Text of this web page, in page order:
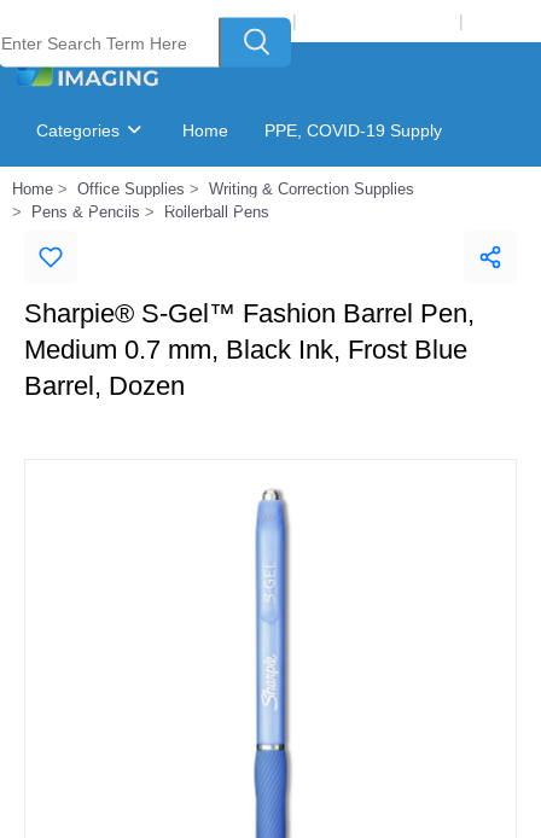
Welcome to Laser Plus Imaging, LLC | |
Categories Home PPE, COVID-19 Supply
Ink & Toner Finder GSA Catalog
Home Office Supplies
Writing & Correction Supplies
Pens & Pencils
Rollerball Pens
Sharpie® S-Gel™ Fashion Barrel Pen,
Medium 0.7 mm, Black Ink, Frost Blue
Barrel, Dozen